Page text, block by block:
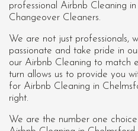
professional Airbnb Cleaning
Changeover Cleaners.
We are not just professionals,
passionate and take pride in
our Airbnb Cleaning to match
turn allows us to provide you
for Airbnb Cleaning in
right.
We are the number one